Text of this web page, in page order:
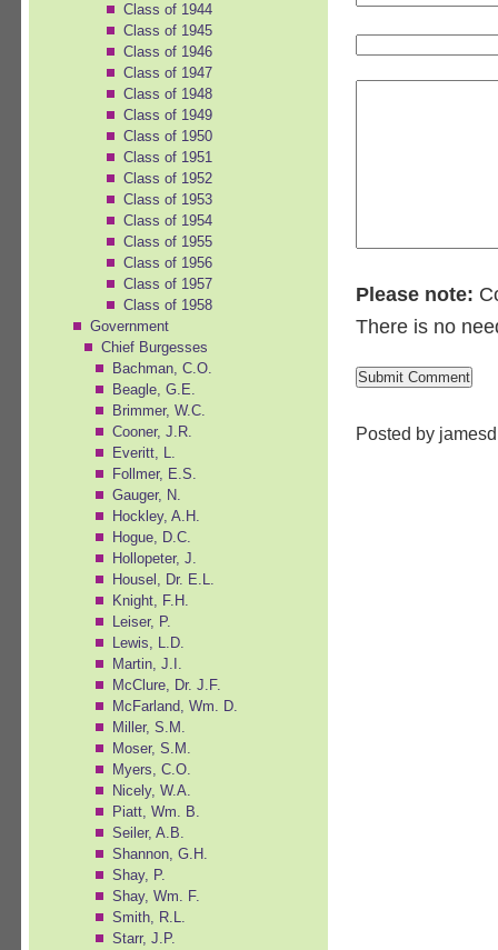
Class of 1944
Class of 1945
Class of 1946
Class of 1947
Class of 1948
Class of 1949
Class of 1950
Class of 1951
Class of 1952
Class of 1953
Class of 1954
Class of 1955
Class of 1956
Class of 1957
Class of 1958
Government
Chief Burgesses
Bachman, C.O.
Beagle, G.E.
Brimmer, W.C.
Cooner, J.R.
Everitt, L.
Follmer, E.S.
Gauger, N.
Hockley, A.H.
Hogue, D.C.
Hollopeter, J.
Housel, Dr. E.L.
Knight, F.H.
Leiser, P.
Lewis, L.D.
Martin, J.I.
McClure, Dr. J.F.
McFarland, Wm. D.
Miller, S.M.
Moser, S.M.
Myers, C.O.
Nicely, W.A.
Piatt, Wm. B.
Seiler, A.B.
Shannon, G.H.
Shay, P.
Shay, Wm. F.
Smith, R.L.
Starr, J.P.
Please note:
There is no
Posted by